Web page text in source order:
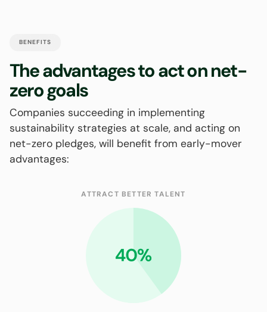
BENEFITS
The advantages to act on net-
zero goals
Companies succeeding in implementing
sustainability strategies at scale, and acting on
net-zero pledges, will benefit from early-mover
advantages:
ATTRACT BETTER TALENT